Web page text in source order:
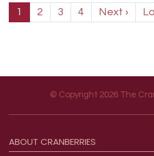
Pagination
1 2 3 4 Next ›Next
© Copyright 2026 The
ABOUT CRANBERRIES